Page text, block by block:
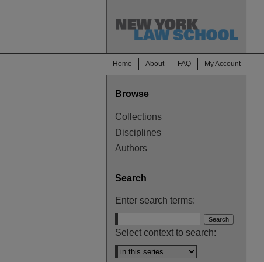
Home About FAQ My Account
Browse
Collections
Disciplines
Authors
Search
Enter search terms:
Select context to search: